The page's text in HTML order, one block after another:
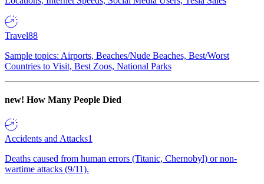
Travel88
Sample topics: Airports, Beaches/Nude Beaches, Best/Worst
Countries to Visit, Best Zoos, National Parks
new! How Many People Died
Accidents and Attacks1
Deaths caused from human errors (Titanic, Chernobyl) or non-
wartime attacks (9/11).